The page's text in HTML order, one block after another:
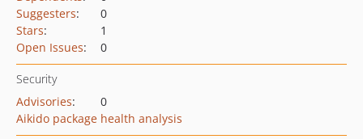
Suggesters:
0
Stars:
1
Open Issues: 0
Security
Advisories:
0
Aikido package health analysis